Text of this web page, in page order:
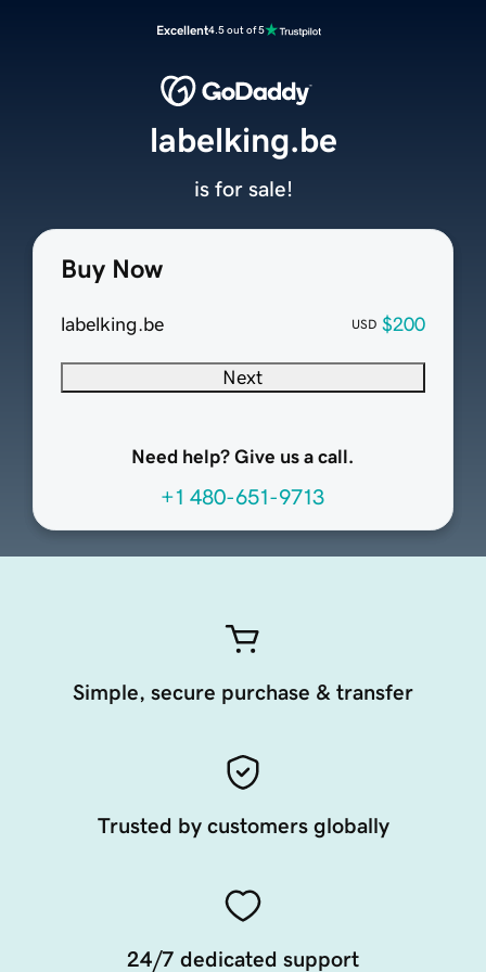
Excellent4.5 out of 5
Buy Now
labelking.be USD $200
Next
Need help? Give us a call.
+1 480-651-9713
labelking.be
is for sale!
Simple, secure purchase & transfer
Trusted by customers globally
24/7 dedicated support